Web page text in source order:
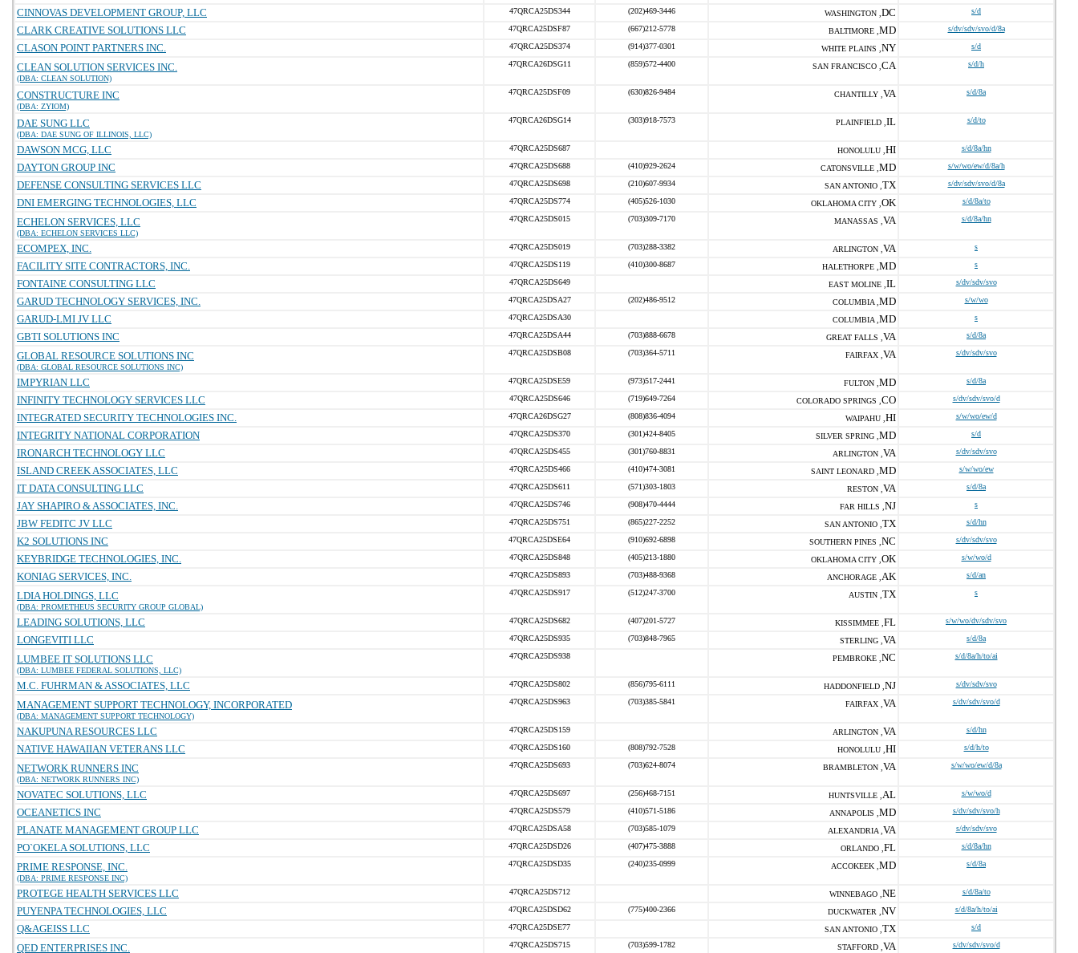
CINNOVAS DEVELOPMENT GROUP, LLC 47QRCA25DS344 (202)469-3446 WASHINGTON , DC s/d
CLARK CREATIVE SOLUTIONS LLC 47QRCA25DSF87 (667)212-5778 BALTIMORE , MD s/dv/sdv/svo/d/8a
CLASON POINT PARTNERS INC. 47QRCA25DS374 (914)377-0301 WHITE PLAINS , NY s/d
CLEAN SOLUTION SERVICES INC.
(DBA: CLEAN SOLUTION)
47QRCA26DSG11 (859)572-4400 SAN FRANCISCO , CA s/d/h
CONSTRUCTURE INC
(DBA: ZYIOM)
47QRCA25DSF09 (630)826-9484 CHANTILLY , VA s/d/8a
DAE SUNG LLC
(DBA: DAE SUNG OF ILLINOIS, LLC)
47QRCA26DSG14 (303)918-7573 PLAINFIELD , IL s/d/to
DAWSON MCG, LLC 47QRCA25DS687 HONOLULU , HI s/d/8a/hn
DAYTON GROUP INC 47QRCA25DS688 (410)929-2624 CATONSVILLE , MD s/w/wo/ew/d/8a/h
DEFENSE CONSULTING SERVICES LLC 47QRCA25DS698 (210)607-9934 SAN ANTONIO , TX s/dv/sdv/svo/d/8a
DNI EMERGING TECHNOLOGIES, LLC 47QRCA25DS774 (405)526-1030 OKLAHOMA CITY , OK s/d/8a/to
ECHELON SERVICES, LLC
(DBA: ECHELON SERVICES LLC)
47QRCA25DS015 (703)309-7170 MANASSAS , VA s/d/8a/hn
ECOMPEX, INC. 47QRCA25DS019 (703)288-3382 ARLINGTON , VA s
FACILITY SITE CONTRACTORS, INC. 47QRCA25DS119 (410)300-8687 HALETHORPE , MD s
FONTAINE CONSULTING LLC 47QRCA25DS649 EAST MOLINE , IL s/dv/sdv/svo
GARUD TECHNOLOGY SERVICES, INC. 47QRCA25DSA27 (202)486-9512 COLUMBIA , MD s/w/wo
GARUD-LMI JV LLC 47QRCA25DSA30 COLUMBIA , MD s
GBTI SOLUTIONS INC 47QRCA25DSA44 (703)888-6678 GREAT FALLS , VA s/d/8a
GLOBAL RESOURCE SOLUTIONS INC
(DBA: GLOBAL RESOURCE SOLUTIONS INC)
47QRCA25DSB08 (703)364-5711 FAIRFAX , VA s/dv/sdv/svo
IMPYRIAN LLC 47QRCA25DSE59 (973)517-2441 FULTON , MD s/d/8a
INFINITY TECHNOLOGY SERVICES LLC 47QRCA25DS646 (719)649-7264 COLORADO SPRINGS , CO s/dv/sdv/svo/d
INTEGRATED SECURITY TECHNOLOGIES INC. 47QRCA26DSG27 (808)836-4094 WAIPAHU , HI s/w/wo/ew/d
INTEGRITY NATIONAL CORPORATION 47QRCA25DS370 (301)424-8405 SILVER SPRING , MD s/d
IRONARCH TECHNOLOGY LLC 47QRCA25DS455 (301)760-8831 ARLINGTON , VA s/dv/sdv/svo
ISLAND CREEK ASSOCIATES, LLC 47QRCA25DS466 (410)474-3081 SAINT LEONARD , MD s/w/wo/ew
IT DATA CONSULTING LLC 47QRCA25DS611 (571)303-1803 RESTON , VA s/d/8a
JAY SHAPIRO & ASSOCIATES, INC. 47QRCA25DS746 (908)470-4444 FAR HILLS , NJ s
JBW FEDITC JV LLC 47QRCA25DS751 (865)227-2252 SAN ANTONIO , TX s/d/hn
K2 SOLUTIONS INC 47QRCA25DSE64 (910)692-6898 SOUTHERN PINES , NC s/dv/sdv/svo
KEYBRIDGE TECHNOLOGIES, INC. 47QRCA25DS848 (405)213-1880 OKLAHOMA CITY , OK s/w/wo/d
KONIAG SERVICES, INC. 47QRCA25DS893 (703)488-9368 ANCHORAGE , AK s/d/an
LDIA HOLDINGS, LLC
(DBA: PROMETHEUS SECURITY GROUP GLOBAL)
47QRCA25DS917 (512)247-3700 AUSTIN , TX s
LEADING SOLUTIONS, LLC 47QRCA25DS682 (407)201-5727 KISSIMMEE , FL s/w/wo/dv/sdv/svo
LONGEVITI LLC 47QRCA25DS935 (703)848-7965 STERLING , VA s/d/8a
LUMBEE IT SOLUTIONS LLC
(DBA: LUMBEE FEDERAL SOLUTIONS, LLC)
47QRCA25DS938 PEMBROKE , NC s/d/8a/h/to/ai
M.C. FUHRMAN & ASSOCIATES, LLC 47QRCA25DS802 (856)795-6111 HADDONFIELD , NJ s/dv/sdv/svo
MANAGEMENT SUPPORT TECHNOLOGY, INCORPORATED
(DBA: MANAGEMENT SUPPORT TECHNOLOGY)
47QRCA25DS963 (703)385-5841 FAIRFAX , VA s/dv/sdv/svo/d
NAKUPUNA RESOURCES LLC 47QRCA25DS159 ARLINGTON , VA s/d/hn
NATIVE HAWAIIAN VETERANS LLC 47QRCA25DS160 (808)792-7528 HONOLULU , HI s/d/h/to
NETWORK RUNNERS INC
(DBA: NETWORK RUNNERS INC)
47QRCA25DS693 (703)624-8074 BRAMBLETON , VA s/w/wo/ew/d/8a
NOVATEC SOLUTIONS, LLC 47QRCA25DS697 (256)468-7151 HUNTSVILLE , AL s/w/wo/d
OCEANETICS INC 47QRCA25DS579 (410)571-5186 ANNAPOLIS , MD s/dv/sdv/svo/h
PLANATE MANAGEMENT GROUP LLC 47QRCA25DSA58 (703)585-1079 ALEXANDRIA , VA s/dv/sdv/svo
PO`OKELA SOLUTIONS, LLC 47QRCA25DSD26 (407)475-3888 ORLANDO , FL s/d/8a/hn
PRIME RESPONSE, INC.
(DBA: PRIME RESPONSE INC)
47QRCA25DSD35 (240)235-0999 ACCOKEEK , MD s/d/8a
PROTEGE HEALTH SERVICES LLC 47QRCA25DS712 WINNEBAGO , NE s/d/8a/to
PUYENPA TECHNOLOGIES, LLC 47QRCA25DSD62 (775)400-2366 DUCKWATER , NV s/d/8a/h/to/ai
Q&AGEISS LLC 47QRCA25DSE77 SAN ANTONIO , TX s/d
QED ENTERPRISES INC. 47QRCA25DS715 (703)599-1782 STAFFORD , VA s/dv/sdv/svo/d